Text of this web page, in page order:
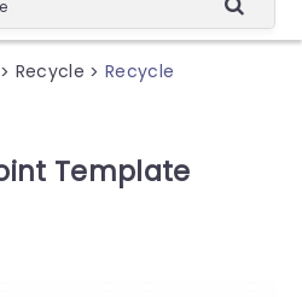
> Recycle > Recycle
Template